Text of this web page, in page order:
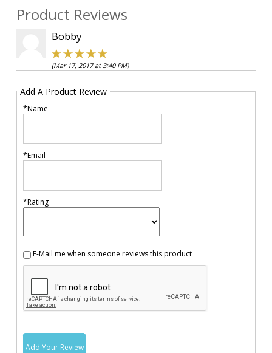
Product Reviews
Bobby
(Mar 17, 2017 at 3:40 PM)
Add A Product Review
*Name
*Email
*Rating
E-Mail me when someone reviews this product
Add Your Review